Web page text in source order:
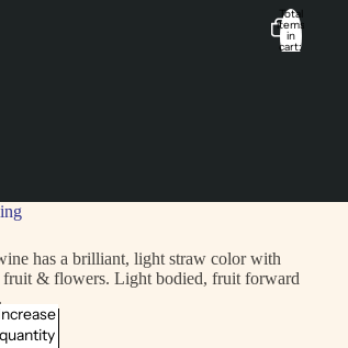
Total
items
in
cart:
has a brilliant, light straw color with
fruit & flowers. Light bodied, fruit forward
quantity